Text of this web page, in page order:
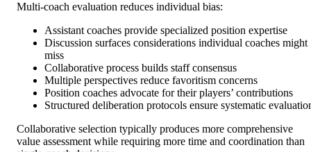
Multi-coach evaluation reduces individual bias:
Assistant coaches provide specialized position expertise
Discussion surfaces considerations individual coaches might
miss
Collaborative process builds staff consensus
Multiple perspectives reduce favoritism concerns
Position coaches advocate for their players’ contributions
Structured deliberation protocols ensure systematic
Collaborative selection typically produces more comprehensive
value assessment while requiring more time and coordination than